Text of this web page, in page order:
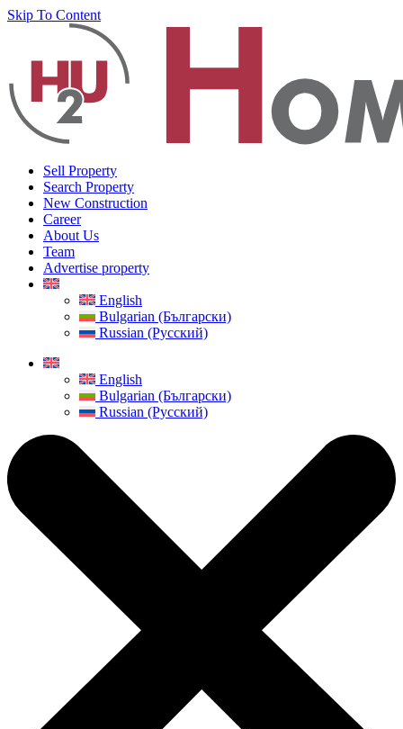
Skip To Content
Sell Property
Search Property
New Construction
Career
About Us
Team
Advertise property
English
Bulgarian (Български)
Russian (Русский)
English
Bulgarian (Български)
Russian (Русский)